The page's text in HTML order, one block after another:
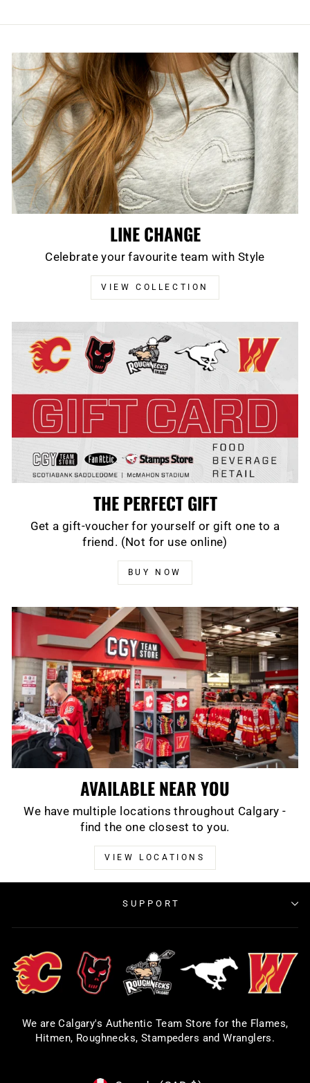
LINE CHANGE
Celebrate your favourite team with Style
VIEW COLLECTION
THE PERFECT GIFT
Get a gift-voucher for yourself or gift one to a
friend. (Not for use online)
BUY NOW
AVAILABLE NEAR YOU
We have multiple locations throughout Calgary -
find the one closest to you.
VIEW LOCATIONS
SUPPORT
We are Calgary's Authentic Team Store for the Flames,
Hitmen, Roughnecks, Stampeders and Wranglers.